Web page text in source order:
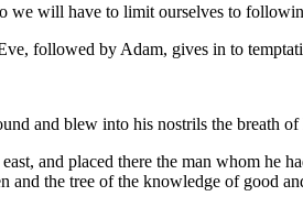
we will have to limit ourselves to
followed by Adam, gives in to
and blew into his nostrils the breath
and placed there the man whom
and the tree of the knowledge of good